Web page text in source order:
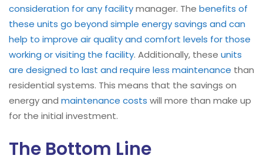
consideration for any facilitymanager. The benefits of
these units go beyond simple energy savings and can
help to improve air quality and comfort levels for those
working or visiting the facility. Additionally, these units
are designed to last and require less maintenance than
residential systems. This means that the savings on
energy and maintenance costs will more than make up
for the initial investment.
The Bottom Line